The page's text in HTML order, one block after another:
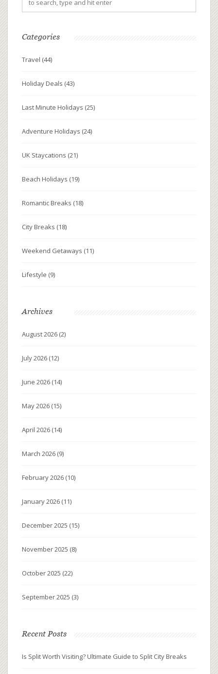
Categories
Travel (44)
Holiday Deals (43)
Last Minute Holidays (25)
Adventure Holidays (24)
UK Staycations (21)
Beach Holidays (19)
Romantic Breaks (18)
City Breaks (18)
Weekend Getaways (11)
Lifestyle (9)
Archives
August 2026 (2)
July 2026 (12)
June 2026 (14)
May 2026 (15)
April 2026 (14)
March 2026 (9)
February 2026 (10)
January 2026 (11)
December 2025 (15)
November 2025 (8)
October 2025 (22)
September 2025 (3)
Recent Posts
Is Split Worth Visiting? Ultimate Guide to Split City Breaks